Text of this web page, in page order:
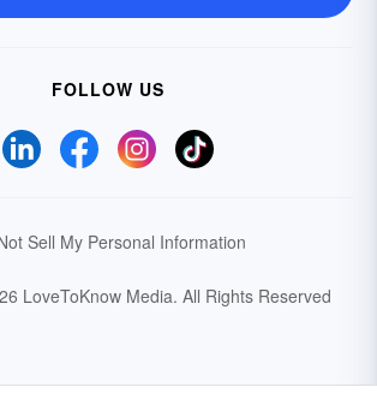
FOLLOW US
Sell My Personal Information
LoveToKnow Media. All Rights Reserved